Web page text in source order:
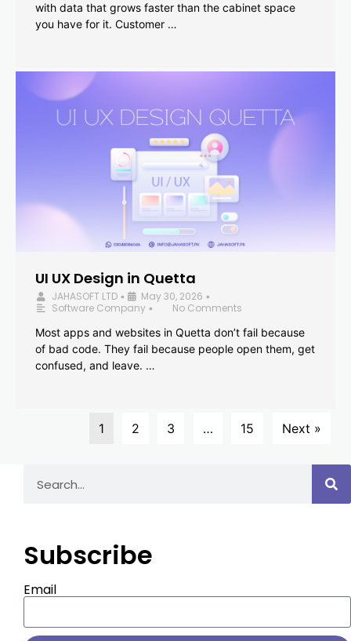
with data that grows faster than the cabinet space
you have for it. Customer …
UI UX Design in Quetta
JAHASOFT LTD • May 30, 2026 •
Software Company •
No Comments
Most apps and websites in Quetta don’t fail because
of bad code. They fail because people open them, get
confused, and leave. …
1 2 3 … 15 Next »
Subscribe
Email